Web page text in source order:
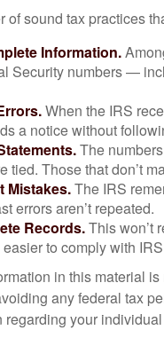
of sound tax practices
Information.
Security numbers —
When the IRS
a notice without
The
tied. Those that don’t
Mistakes.The IRS
errors aren’t repeated.
Records.This won’t
to comply with
in this material
any federal tax
regarding your